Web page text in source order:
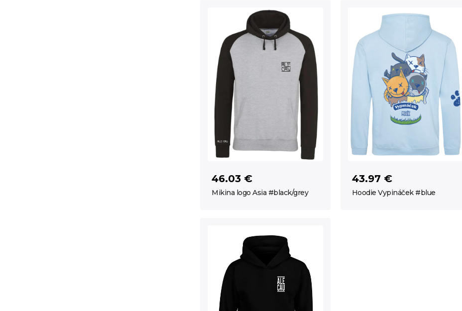
46.03 €
Mikina logo Asia #black/grey
43.97 €
Hoodie Vypináček #blue